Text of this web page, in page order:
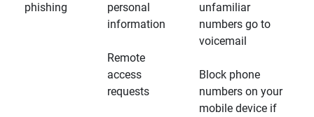
phishing
personal
information
Remote
access
requests
unfamiliar
numbers go to
voicemail
Block phone
numbers on your
mobile device if